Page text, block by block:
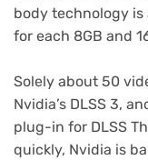
body technology is
for each 8GB and
Solely about 50
Nvidia’s DLSS 3
in
new
,
plug-in for DLSS
quickly, Nvidia is